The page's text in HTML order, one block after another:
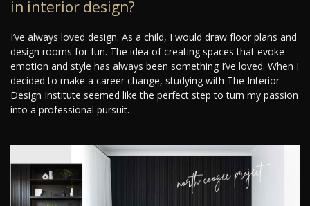
in interior design?
I’ve always loved design. As a child, I would draw floor plans and
design rooms for fun. The idea of creating spaces that evoke
emotion and style has always been something I’ve loved. When I
decided to make a career change, studying with The Interior
Design Institute seemed like the perfect step to turn my passion
into a professional pursuit.